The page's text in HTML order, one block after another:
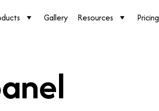
Gallery Resources Pricing